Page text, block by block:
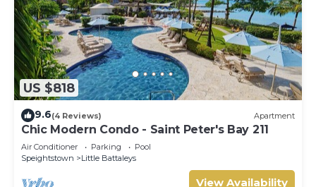
US $818
9.6(4 Reviews) Apartment
Chic Modern Condo - Saint Peter's Bay 211
Air Conditioner Parking
Pool
Speightstown
Little Battaleys
View Availability